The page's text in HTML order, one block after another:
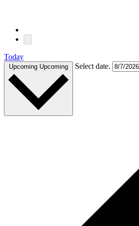
Today
Upcoming Upcoming Select date.